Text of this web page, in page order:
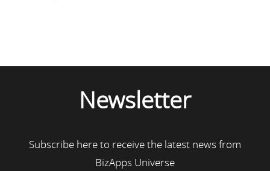
Newsletter
Subscribe here to receive the latest news from
BizApps Universe